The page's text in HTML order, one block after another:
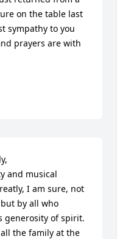
on the table last
sympathy to you
prayers are with
and musical
I am sure, not
by all who
generosity of spirit.
the family at the